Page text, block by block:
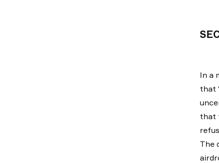
In a
that
that
The